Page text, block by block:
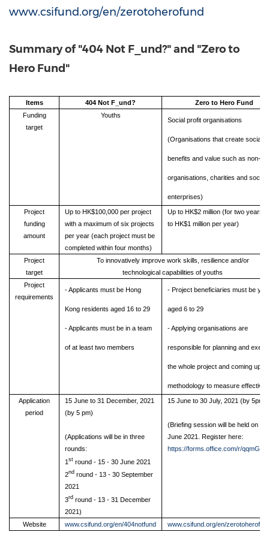
www.csifund.org/en/zerotoherofund
Summary of "404 Not F_und?" and "Zero to
Hero Fund"
Items 404 Not F_und?
Zero to Hero Fund
Funding
target
Youths
Social profit organisations
(Organisations that create social
benefits and value such as non-
organisations, charities and social
enterprises)
Project
funding
amount
Up to HK$100,000 per project
with a maximum of six projects
per year (each project must be
completed within four months)
Up to HK$2 million (for two years,
to HK$1 million per year)
Project
target
To innovatively improve work skills, resilience and/or
technological capabilities of youths
Project
requirements
- Applicants must be Hong
Kong residents aged 16 to 29
- Applicants must be in a team
of at least two members
- Project beneficiaries must be
aged 6 to 29
-Applying organisations are
responsible for planning and
the whole project and coming up
methodology to measure
Application
period
15 June to 31 December, 2021
(by 5 pm)
(Applications will be in three
rounds:
1 st round - 15 - 30 June 2021
2nd round - 13 - 30 September
2021
3rd round - 13 - 31 December
2021)
15 June to 30 July, 2021 (by 5pm)
(Briefing session will be held on 29
June 2021. Register here:
https://forms.office.com/r/
Website www.csifund.org/en/404notfund www.csifund.org/en/